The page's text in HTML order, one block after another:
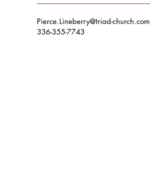
Pierce.Lineberry@triad-church.com
336-355-7743